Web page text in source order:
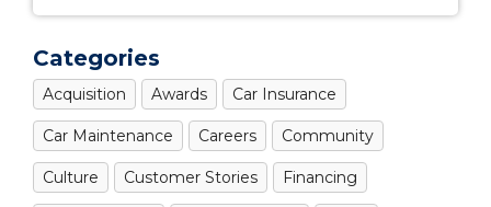
Categories
Acquisition Awards Car Insurance
Car Maintenance Careers Community
Culture Customer Stories Financing